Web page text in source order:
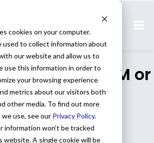
cookies on your computer.
used to collect information about
our website and allow us to
use this information in order to
your browsing experience
metrics about our visitors both
other media. To find out more
use, see our Privacy Policy.
information won’t be tracked
website. A single cookie will be
in KS with EM or
locums in KS